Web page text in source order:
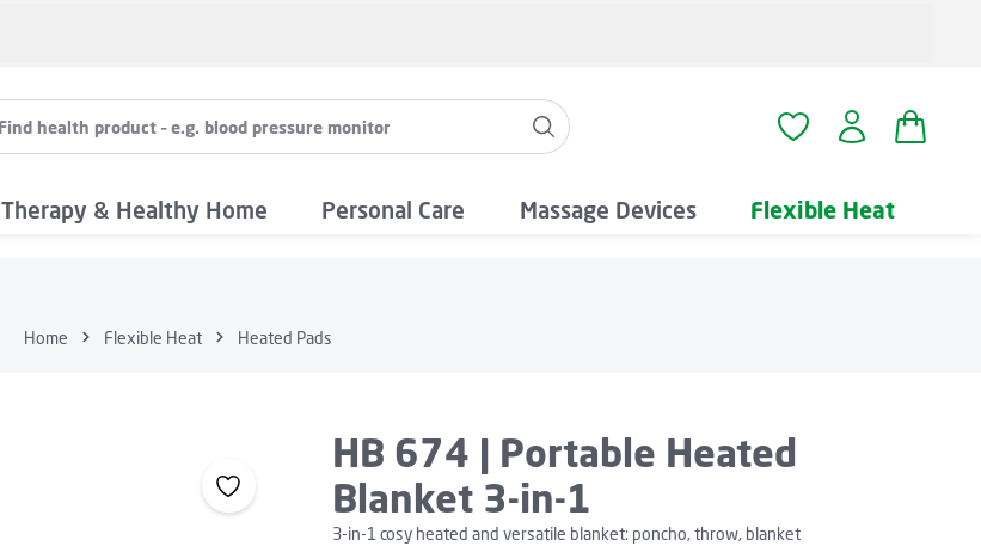
You have 0 wishlist
Therapy & Healthy Home Personal Care Massage Devices Flexible Heat
Home Flexible Heat Heated Pads
HB 674 | Portable Heated
Blanket 3-in-1
3-in-1 cosy heated and versatile blanket: poncho, throw, blanket